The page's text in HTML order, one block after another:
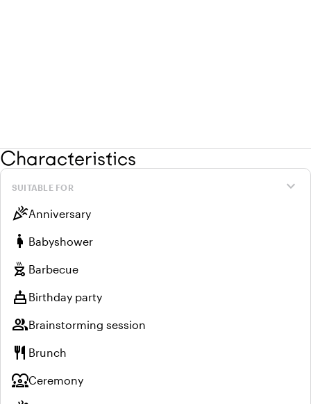
Characteristics
expand_more
SUITABLE FOR
celebrationAnniversary
pregnant_woman Babyshower
outdoor_grill Barbecue
cake Birthday party
groupBrainstorming session
restaurant Brunch
diversity_1Ceremony